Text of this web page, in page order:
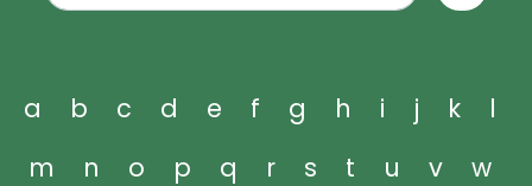
a b c d e f g h i j k
l
m
n o p q r s t u v
w